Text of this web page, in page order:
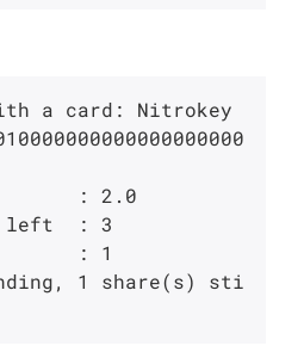
a card: Nitrokey
: 2.0
left  : 3
: 1
1 share(s) sti